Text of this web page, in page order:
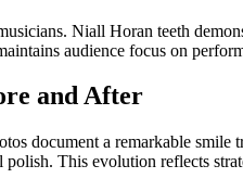
Niall Horan teeth
audience focus on
and After
document a remarkable smile
This evolution reflects